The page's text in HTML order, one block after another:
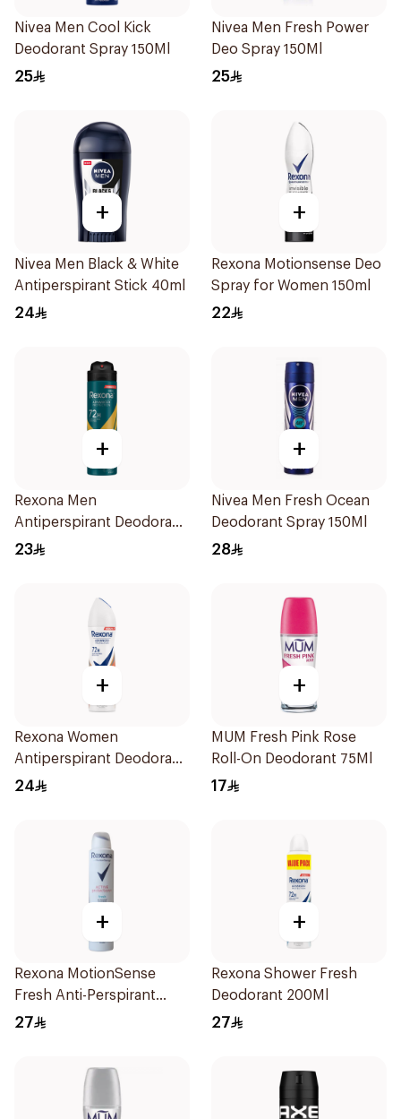
Nivea Men Cool Kick
Deodorant Spray 150Ml
25
Nivea Men Fresh Power
Deo Spray 150Ml
25
+
Nivea Men Black & White
Antiperspirant Stick 40ml
24
+
Rexona Motionsense Deo
Spray for Women 150ml
22
+
Rexona Men
Antiperspirant Deodorant
Spray V8 150Ml
23
+
Nivea Men Fresh Ocean
Deodorant Spray 150Ml
28
+
Rexona Women
Antiperspirant Deodorant
Spray HI Impact Workout
24
+
MUM Fresh Pink Rose
Roll-On Deodorant 75Ml
17
+
Rexona MotionSense
Fresh Anti-Perspirant
200ml
27
+
Rexona Shower Fresh
Deodorant 200Ml
27